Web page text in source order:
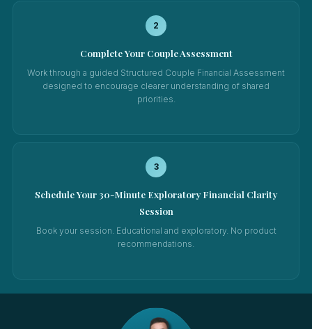
2
Complete Your Couple Assessment
Work through a guided Structured Couple Financial Assessment
designed to encourage clearer understanding of shared
priorities.
3
Schedule Your 30-Minute Exploratory Financial Clarity
Session
Book your session. Educational and exploratory. No product
recommendations.